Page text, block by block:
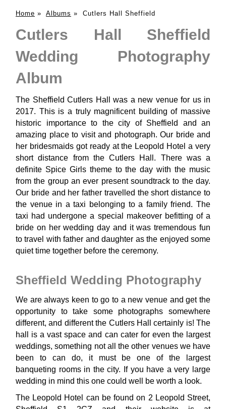
Home » Albums » Cutlers Hall Sheffield
Cutlers Hall Sheffield
Wedding Photography
Album
The Sheffield Cutlers Hall was a new venue for us in
2017. This is a truly magnificent building of massive
historic importance to the city of Sheffield and an
amazing place to visit and photograph. Our bride and
her bridesmaids got ready at the Leopold Hotel a very
short distance from the Cutlers Hall. There was a
definite Spice Girls theme to the day with the music
from the group an ever present soundtrack to the day.
Our bride and her father travelled the short distance to
the venue in a taxi belonging to a family friend. The
taxi had undergone a special makeover befitting of a
bride on her wedding day and it was tremendous fun
to travel with father and daughter as the enjoyed some
quiet time together before the ceremony.
Sheffield Wedding Photography
We are always keen to go to a new venue and get the
opportunity to take some photographs somewhere
different, and different the Cutlers Hall certainly is! The
hall is a vast space and can cater for even the largest
weddings, something not all the other venues we have
been to can do, it must be one of the largest
banqueting rooms in the city. If you have a very large
wedding in mind this one could well be worth a look.
The Leopold Hotel can be found on 2 Leopold Street,